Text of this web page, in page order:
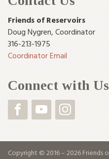
Friends of Reservoirs
Doug Nygren, Coordinator
316-213-1975
Coordinator Email
Connect with Us
Copyright © 2016 – 2026 Friends